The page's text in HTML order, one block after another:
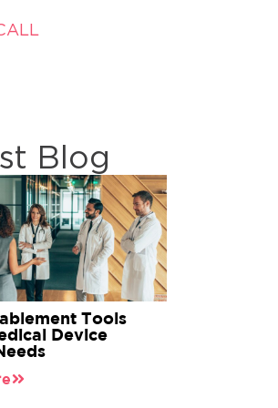
Blog
Tools
Device